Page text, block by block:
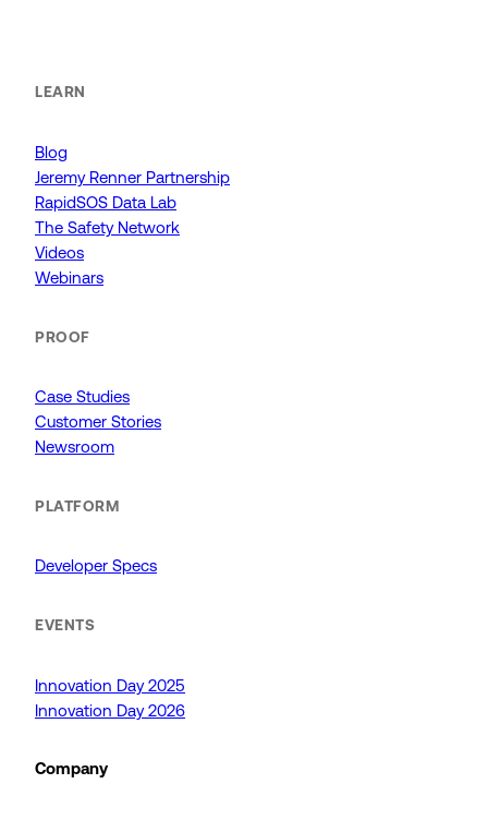
LEARN
Blog
Jeremy Renner Partnership
RapidSOS Data Lab
The Safety Network
Videos
Webinars
PROOF
Case Studies
Customer Stories
Newsroom
PLATFORM
Developer Specs
EVENTS
Innovation Day 2025
Innovation Day 2026
Company